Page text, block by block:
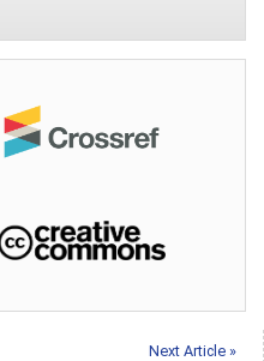
Next Article »